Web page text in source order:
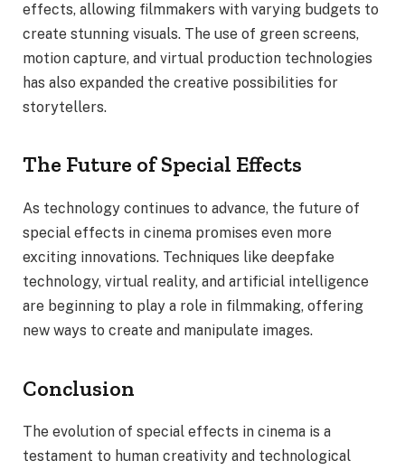
effects, allowing filmmakers with varying budgets to
create stunning visuals. The use of green screens,
motion capture, and virtual production technologies
has also expanded the creative possibilities for
storytellers.
The Future of Special Effects
As technology continues to advance, the future of
special effects in cinema promises even more
exciting innovations. Techniques like deepfake
technology, virtual reality, and artificial intelligence
are beginning to play a role in filmmaking, offering
new ways to create and manipulate images.
Conclusion
The evolution of special effects in cinema is a
testament to human creativity and technological